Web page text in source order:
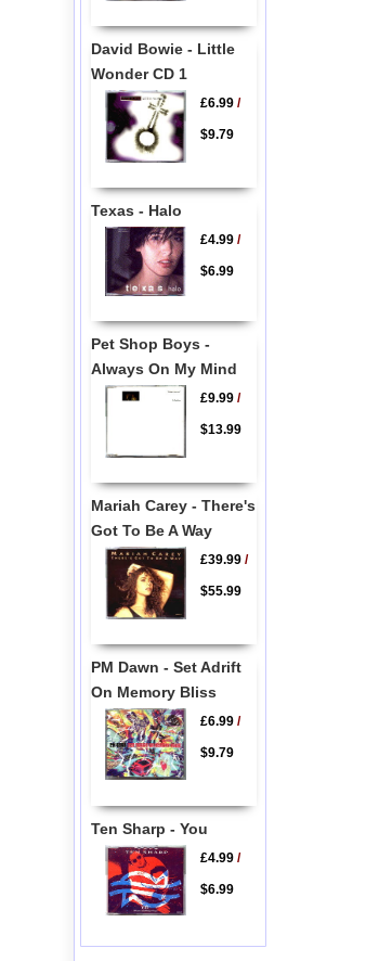
David Bowie - Little
Wonder CD 1
£6.99/
$9.79
Texas - Halo
£4.99/
$6.99
Pet Shop Boys -
Always On My Mind
£9.99/
$13.99
Mariah Carey - There's
Got To Be A Way
£39.99/
$55.99
PM Dawn - Set Adrift
On Memory Bliss
£6.99/
$9.79
Ten Sharp - You
£4.99/
$6.99